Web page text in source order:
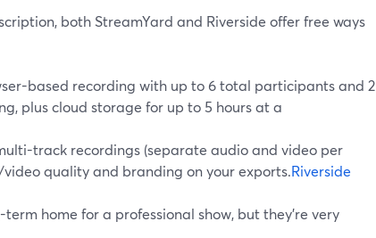
both StreamYard and Riverside offer free ways
based recording with up to 6 total participants and 2
plus cloud storage for up to 5 hours at a
track recordings (separate audio and video per
quality and branding on your exports.Riverside
home for a professional show, but they’re very